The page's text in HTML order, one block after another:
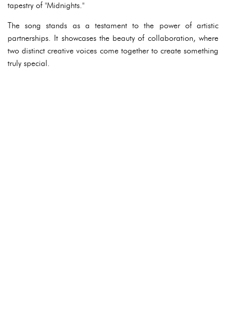
tapestry of "Midnights."
The song stands as a testament to the power of artistic
partnerships. It showcases the beauty of collaboration, where
two distinct creative voices come together to create something
truly special.